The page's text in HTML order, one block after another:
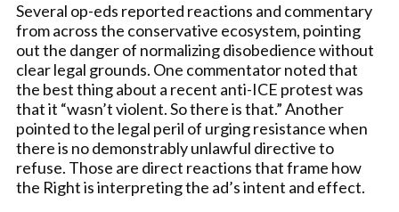
Several op-eds reported reactions and commentary
from across the conservative ecosystem, pointing
out the danger of normalizing disobedience without
clear legal grounds. One commentator noted that
the best thing about a recent anti-ICE protest was
that it “wasn’t violent. So there is that.” Another
pointed to the legal peril of urging resistance when
there is no demonstrably unlawful directive to
refuse. Those are direct reactions that frame how
the Right is interpreting the ad’s intent and effect.